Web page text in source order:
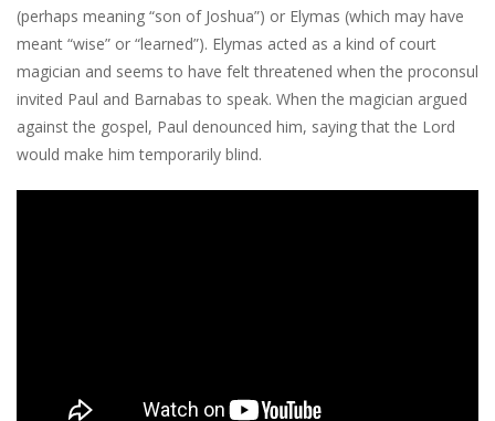
(perhaps meaning “son of Joshua”) or Elymas (which may have
meant “wise” or “learned”). Elymas acted as a kind of court
magician and seems to have felt threatened when the proconsul
invited Paul and Barnabas to speak. When the magician argued
against the gospel, Paul denounced him, saying that the Lord
would make him temporarily blind.